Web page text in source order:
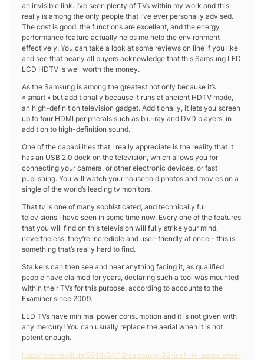
an invisible link. I’ve seen plenty of TVs within my work and this
really is among the only people that I’ve ever personally advised.
The cost is good, the functions are excellent, and the energy
performance feature actually helps me help the environment
effectively. You can take a look at some reviews on line if you like
and see that nearly all buyers acknowledge that this Samsung LED
LCD HDTV is well worth the money.
As the Samsung is among the greatest not only because it’s
« smart » but additionally because it runs at ancient HDTV mode,
an high-definition television gadget. Additionally, it lets you screen
up to four HDMI peripherals such as blu-ray and DVD players, in
addition to high-definition sound.
One of the capabilities that I really appreciate is the reality that it
has an USB 2.0 dock on the television, which allows you for
connecting your camera, or other electronic devices, or fast
publishing. You will watch your household photos and movies on a
single of the world’s leading tv monitors.
That tv is one of many sophisticated, and technically full
televisions I have seen in some time now. Every one of the features
that you will find on this television will fully strike your mind,
nevertheless, they’re incredible and user-friendly at once – this is
something that’s really hard to find.
Stalkers can then see and hear anything facing it, as qualified
people have claimed for years, declaring such a tool was mounted
within their TVs for this purpose, according to accounts to the
Examiner since 2009.
LED TVs have minimal power consumption and it is not given with
any mercury! You can usually replace the aerial when it is not
potent enough.
http://jobs-textil.de/2013/04/13/samsung-32-inch-tv-associated-